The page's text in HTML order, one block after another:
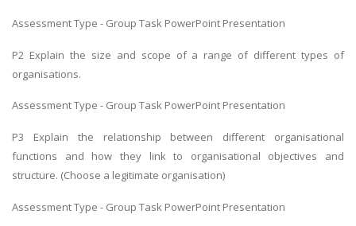
Assessment Type - Group Task PowerPoint Presentation
P2 Explain the size and scope of a range of different types of
organisations.
Assessment Type - Group Task PowerPoint Presentation
P3 Explain the relationship between different organisational
functions and how they link to organisational objectives and
structure. (Choose a legitimate organisation)
Assessment Type - Group Task PowerPoint Presentation